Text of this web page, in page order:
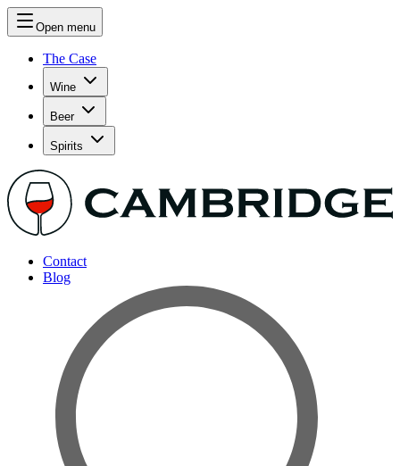
Open menu
The Case
Wine
Beer
Spirits
Contact
Blog